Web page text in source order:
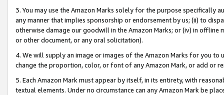
3. You may use the Amazon Marks solely for the purpose specifically
any manner that implies sponsorship or endorsement by us; (ii) to
otherwise damage our goodwill in the Amazon Marks; or (iv) in offline
or other document, or any oral solicitation).
4. We will supply an image or images of the Amazon Marks for you to
change the proportion, color, or font of any Amazon Mark, or add or
5. Each Amazon Mark must appear by itself, in its entirety, with
textual elements. Under no circumstance can any Amazon Mark be